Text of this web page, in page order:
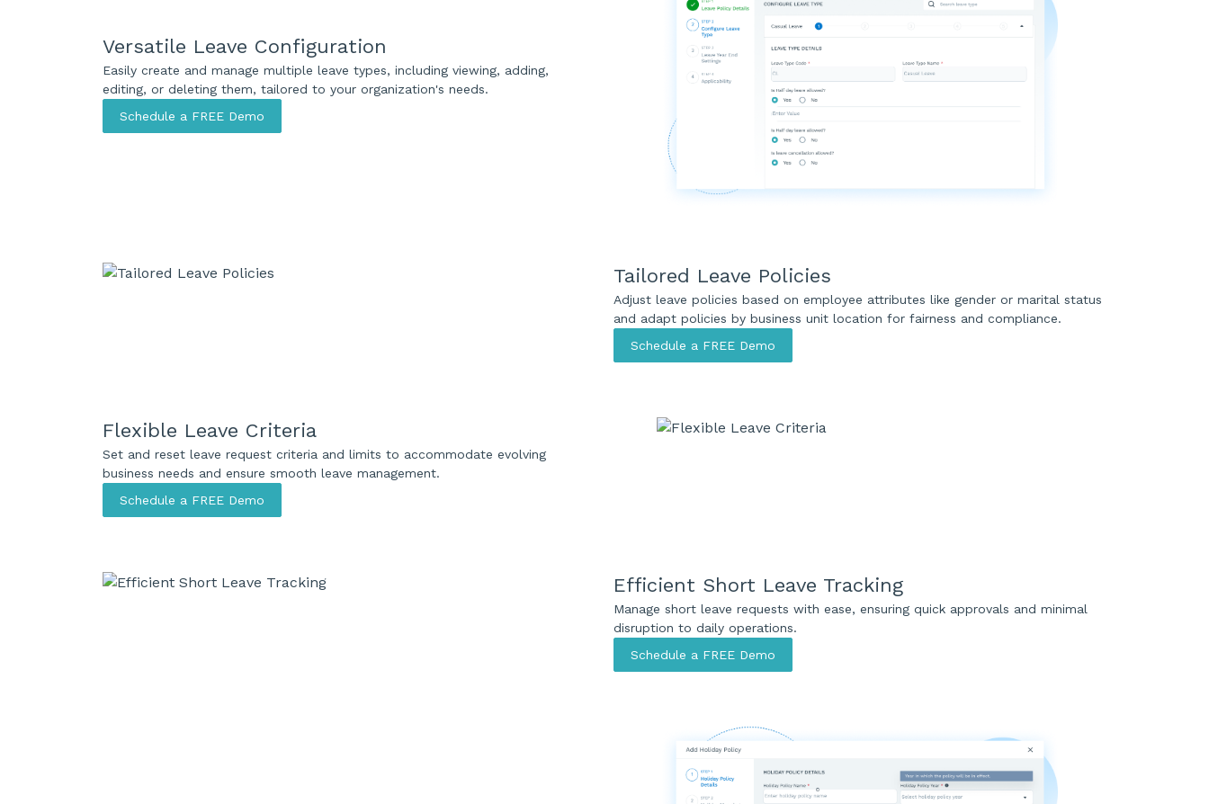
Versatile Leave Configuration
Easily create and manage multiple leave types, including viewing, adding,
editing, or deleting them, tailored to your organization's needs.
Schedule a FREE Demo
Tailored Leave Policies
Adjust leave policies based on employee attributes like gender or marital status
and adapt policies by business unit location for fairness and compliance.
Schedule a FREE Demo
Flexible Leave Criteria
Set and reset leave request criteria and limits to accommodate evolving
business needs and ensure smooth leave management.
Schedule a FREE Demo
Efficient Short Leave Tracking
Manage short leave requests with ease, ensuring quick approvals and minimal
disruption to daily operations.
Schedule a FREE Demo